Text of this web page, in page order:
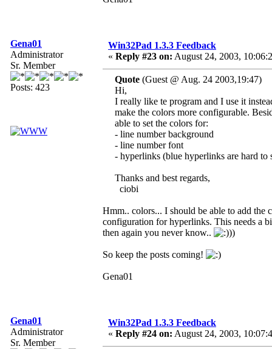
Gena01
Administrator
Sr. Member
Posts: 423
Win32Pad 1.3.3 Feedback
« Reply #23 on: August 24, 2003,
Quote (Guest @ Aug. 24 2003,19:47)
Hi,
I really like te program and I use it
make the colors more configurable.
able to set the colors for:
- line number background
- line number font
- hyperlinks (blue hyperlinks are hard to
Thanks and best regards,
ciobi
Hmm.. colors... I should be able to add
configuration for hyperlinks. This needs a
then again you never know..
))
So keep the posts coming!
Gena01
Gena01
Administrator
Sr. Member
Win32Pad 1.3.3 Feedback
« Reply #24 on: August 24, 2003,